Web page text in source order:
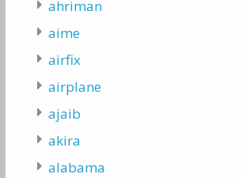
ahriman
aime
airfix
airplane
ajaib
akira
alabama